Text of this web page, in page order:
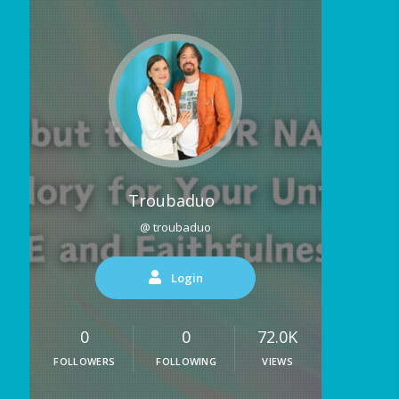
Troubaduo
@ troubaduo
Login
0
FOLLOWERS
0
FOLLOWING
72.0K
VIEWS